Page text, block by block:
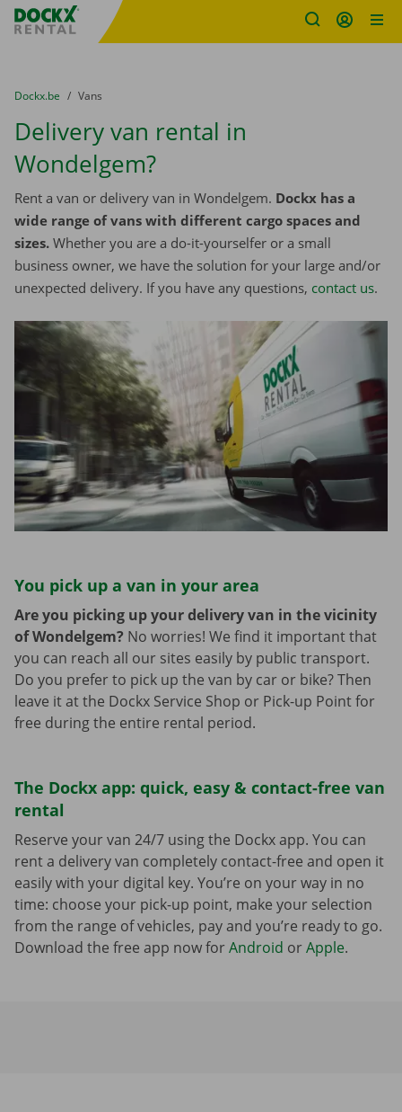
Fratello DEMO
You are here:
from
Dockx.be to
Vans
Delivery van rental in
Wondelgem?
Rent a van or delivery van in Wondelgem. Dockx has a
wide range of vans with different cargo spaces and
sizes. Whether you are a do-it-yourselfer or a small
business owner, we have the solution for your large and/or
unexpected delivery. If you have any questions, contact us.
You pick up a van in your area
Are you picking up your delivery van in the vicinity
of Wondelgem? No worries! We find it important that
you can reach all our sites easily by public transport.
Do you prefer to pick up the van by car or bike? Then
leave it at the Dockx Service Shop or Pick-up Point for
free during the entire rental period.
The Dockx app: quick, easy & contact-free van
rental
Reserve your van 24/7 using the Dockx app. You can
rent a delivery van completely contact-free and open it
easily with your digital key. You’re on your way in no
time: choose your pick-up point, make your selection
from the range of vehicles, pay and you’re ready to go.
Download the free app now forAndroid orApple.